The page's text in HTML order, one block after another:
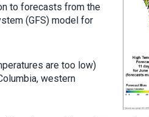
to forecasts from the
(GFS) model for
are too low)
western